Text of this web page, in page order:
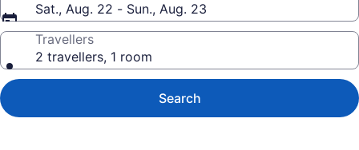
Sat., Aug. 22 - Sun., Aug. 23
Travellers
2 travellers, 1 room
Search